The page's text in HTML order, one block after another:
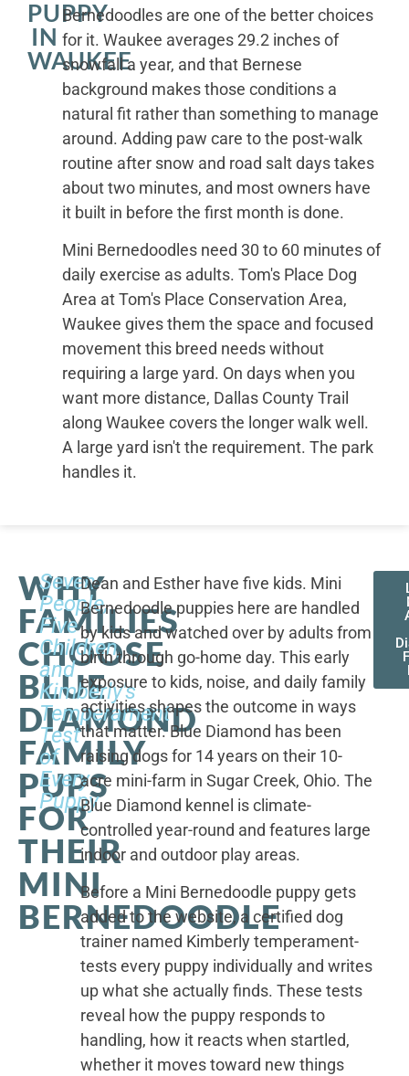
PUPPY
IN
WAUKEE
Bernedoodles are one of the better choices
for it. Waukee averages 29.2 inches of
snowfall a year, and that Bernese
background makes those conditions a
natural fit rather than something to manage
around. Adding paw care to the post-walk
routine after snow and road salt days takes
about two minutes, and most owners have
it built in before the first month is done.
Mini Bernedoodles need 30 to 60 minutes of
daily exercise as adults. Tom's Place Dog
Area at Tom's Place Conservation Area,
Waukee gives them the space and focused
movement this breed needs without
requiring a large yard. On days when you
want more distance, Dallas County Trail
along Waukee covers the longer walk well.
A large yard isn't the requirement. The park
handles it.
WHY
FAMILIES
CHOOSE
BLUE
DIAMOND
FAMILY
PUPS
FOR
THEIR
MINI
BERNEDOODLE
Seven
People,
Five
Children,
and
Kimberly's
Temperament
Test
of
Every
Puppy
Dean and Esther have five kids. Mini
Bernedoodle puppies here are handled
by kids and watched over by adults from
birth through go-home day. This early
exposure to kids, noise, and daily family
activities shapes the outcome in ways
that matter. Blue Diamond has been
raising dogs for 14 years on their 10-
acre mini-farm in Sugar Creek, Ohio. The
Blue Diamond kennel is climate-
controlled year-round and features large
indoor and outdoor play areas.
Before a Mini Bernedoodle puppy gets
added to the website, a certified dog
trainer named Kimberly temperament-
tests every puppy individually and writes
up what she actually finds. These tests
reveal how the puppy responds to
handling, how it reacts when startled,
whether it moves toward new things